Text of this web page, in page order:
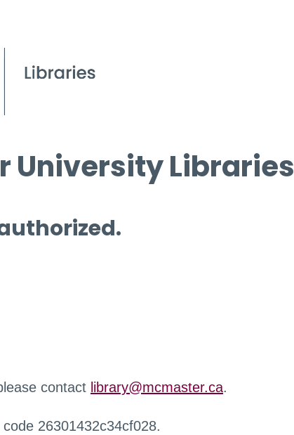
University Libraries
contact library@mcmaster.ca.
26301432c34cf028.